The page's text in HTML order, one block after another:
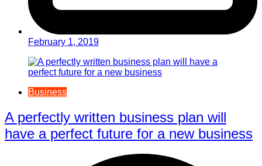
February 1, 2019
Business
A perfectly written business plan will
have a perfect future for a new business